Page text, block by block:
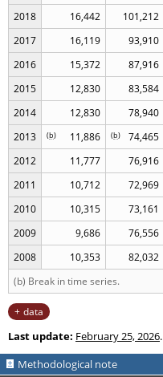
2018
16,442 101,212
2017
16,119 93,910
2016
15,372 87,916
2015
12,830 83,584
2014
12,830 78,940
2013
11,886
(b) 74,465
(b)
2012 11,777 76,916
2011
10,712 72,969
2010
10,315 73,161
2009
9,686 76,556
2008
10,353 82,032
(b) Break in time series.
data
Last update: February 25, 2026.
Methodological note